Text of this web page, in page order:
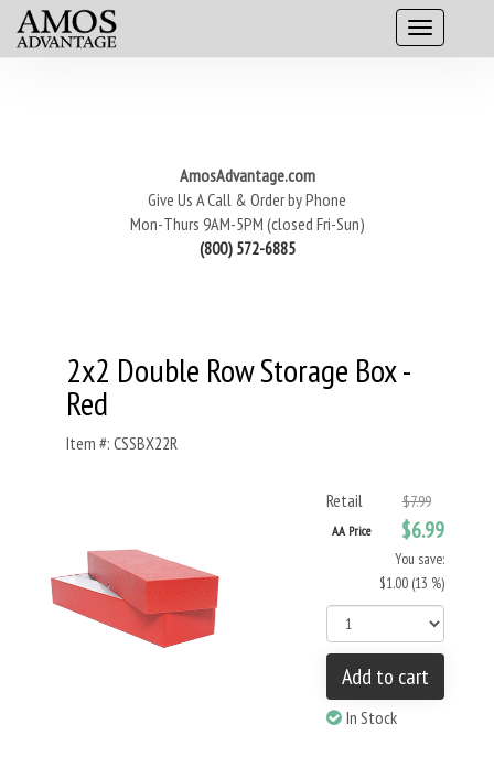
AmosAdvantage.com
Give Us A Call & Order by Phone
Mon-Thurs 9AM-5PM (closed Fri-Sun)
(800) 572-6885
2x2 Double Row Storage Box -
Red
Item #: CSSBX22R
Retail $7.99
AA Price $6.99
You save:
$1.00 (13 %)
Add to cart
In Stock